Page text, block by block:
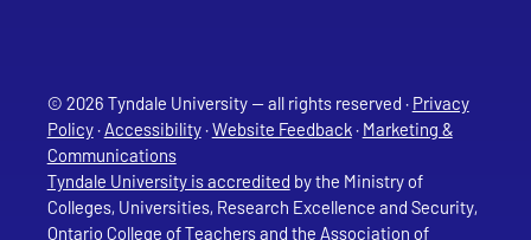
© 2026 Tyndale University — all rights reserved · Privacy
Policy·Accessibility·Website Feedback· Marketing &
Communications
Tyndale University is accredited by the Ministry of
Colleges, Universities, Research Excellence and Security,
Ontario College of Teachers and the Association of